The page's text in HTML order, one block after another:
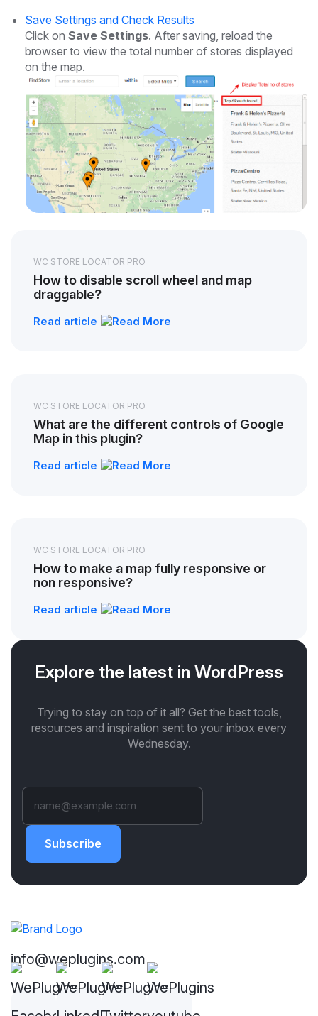
Save Settings and Check Results
Click on Save Settings. After saving, reload the
browser to view the total number of stores displayed
on the map.
WC STORE LOCATOR PRO
How to disable scroll wheel and map
draggable?
Read article
WC STORE LOCATOR PRO
What are the different controls of Google
Map in this plugin?
Read article
WC STORE LOCATOR PRO
How to make a map fully responsive or
non responsive?
Read article
Explore the latest in WordPress
Trying to stay on top of it all? Get the best tools,
resources and inspiration sent to your inbox every
Wednesday.
Subscribe
info@weplugins.com